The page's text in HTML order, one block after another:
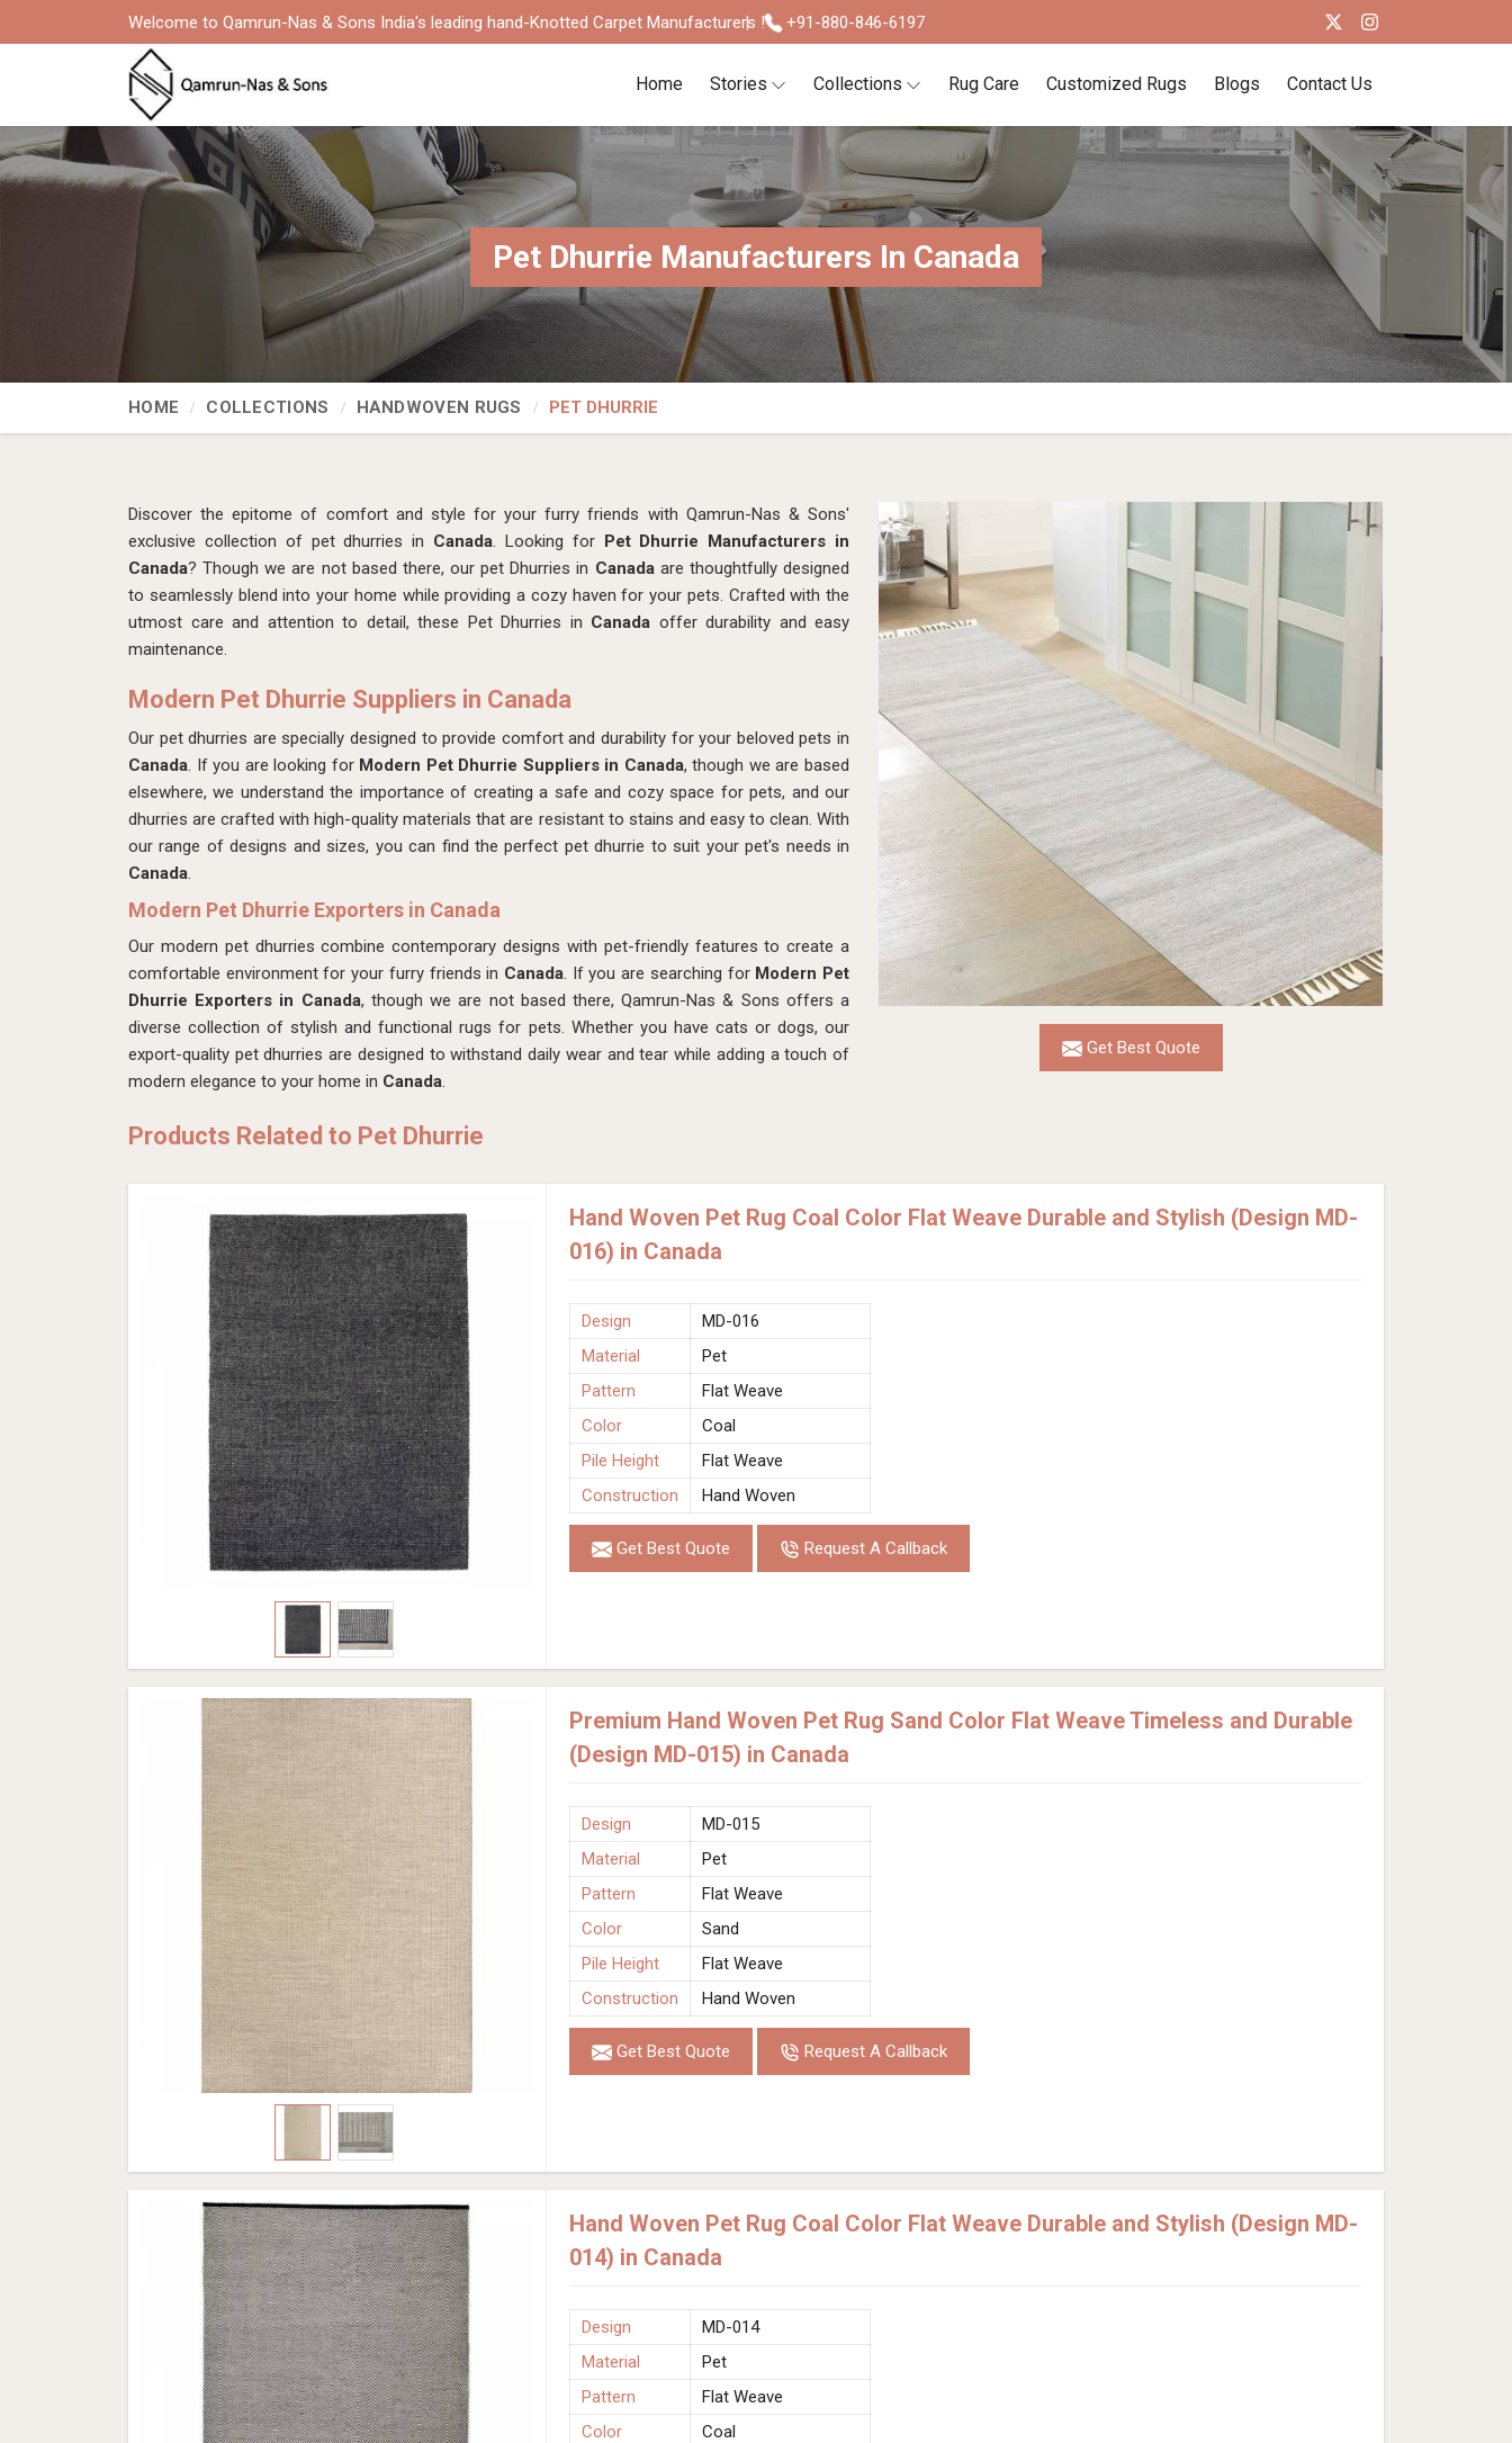
Welcome to Qamrun-Nas & Sons India's leading hand-Knotted Carpet Manufacturers ! +91-880-846-6197
Home Stories Collections Rug Care Customized Rugs Blogs Contact Us
Pet Dhurrie Manufacturers In Canada
HOME COLLECTIONS HANDWOVEN RUGS PET DHURRIE
Get Best Quote
Discover the epitome of comfort and style for your furry friends with Qamrun-Nas & Sons'
exclusive collection of pet dhurries in Canada. Looking for Pet Dhurrie Manufacturers in
Canada? Though we are not based there, our pet Dhurries in Canada are thoughtfully designed
to seamlessly blend into your home while providing a cozy haven for your pets. Crafted with the
utmost care and attention to detail, these Pet Dhurries in Canada offer durability and easy
maintenance.
Modern Pet Dhurrie Suppliers in Canada
Our pet dhurries are specially designed to provide comfort and durability for your beloved pets in
Canada. If you are looking for Modern Pet Dhurrie Suppliers in Canada, though we are based
elsewhere, we understand the importance of creating a safe and cozy space for pets, and our
dhurries are crafted with high-quality materials that are resistant to stains and easy to clean. With
our range of designs and sizes, you can find the perfect pet dhurrie to suit your pet's needs in
Canada.
Modern Pet Dhurrie Exporters in Canada
Our modern pet dhurries combine contemporary designs with pet-friendly features to create a
comfortable environment for your furry friends in Canada. If you are searching for Modern Pet
Dhurrie Exporters in Canada, though we are not based there, Qamrun-Nas & Sons offers a
diverse collection of stylish and functional rugs for pets. Whether you have cats or dogs, our
export-quality pet dhurries are designed to withstand daily wear and tear while adding a touch of
modern elegance to your home in Canada.
Products Related to Pet Dhurrie
Hand Woven Pet Rug Coal Color Flat Weave Durable and Stylish (Design MD-
016) in Canada
Design
MD-016
Material
Pet
Pattern
Flat Weave
Color
Coal
Pile Height
Flat Weave
Construction
Hand Woven
Get Best Quote Request A Callback
Premium Hand Woven Pet Rug Sand Color Flat Weave Timeless and Durable
(Design MD-015) in Canada
Design
MD-015
Material
Pet
Pattern
Flat Weave
Color
Sand
Pile Height
Flat Weave
Construction
Hand Woven
Get Best Quote Request A Callback
Hand Woven Pet Rug Coal Color Flat Weave Durable and Stylish (Design MD-
014) in Canada
Design
MD-014
Material
Pet
Pattern
Flat Weave
Color
Coal